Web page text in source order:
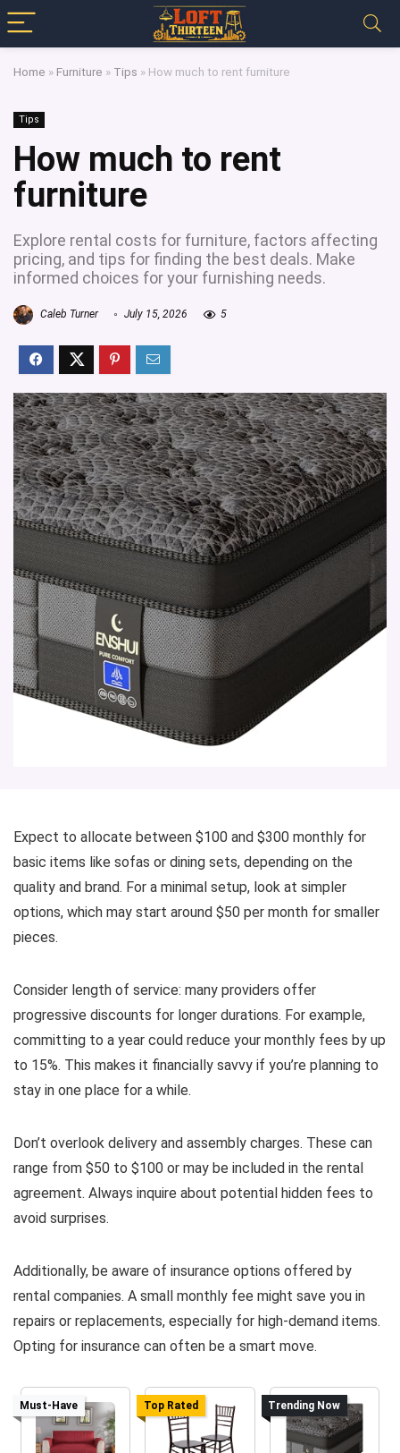
Home » Furniture » Tips » How much to rent furniture
Tips
How much to rent
furniture
Explore rental costs for furniture, factors affecting
pricing, and tips for finding the best deals. Make
informed choices for your furnishing needs.
Caleb Turner July 15, 2026 5
Expect to allocate between $100 and $300 monthly for
basic items like sofas or dining sets, depending on the
quality and brand. For a minimal setup, look at simpler
options, which may start around $50 per month for smaller
pieces.
Consider length of service: many providers offer
progressive discounts for longer durations. For example,
committing to a year could reduce your monthly fees by up
to 15%. This makes it financially savvy if you’re planning to
stay in one place for a while.
Don’t overlook delivery and assembly charges. These can
range from $50 to $100 or may be included in the rental
agreement. Always inquire about potential hidden fees to
avoid surprises.
Additionally, be aware of insurance options offered by
rental companies. A small monthly fee might save you in
repairs or replacements, especially for high-demand items.
Opting for insurance can often be a smart move.
Must-Have Top Rated Trending Now